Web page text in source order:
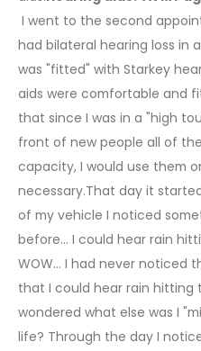
I went to the second
had bilateral hearing loss in
was "fitted" with Starkey
aids were comfortable and
that since I was in a "high
front of new people all of
capacity, I would use them
necessary.That day it
of my vehicle I noticed
before... I could hear rain
WOW... I had never noticed
that I could hear rain hitting
wondered what else was I
life? Through the day I